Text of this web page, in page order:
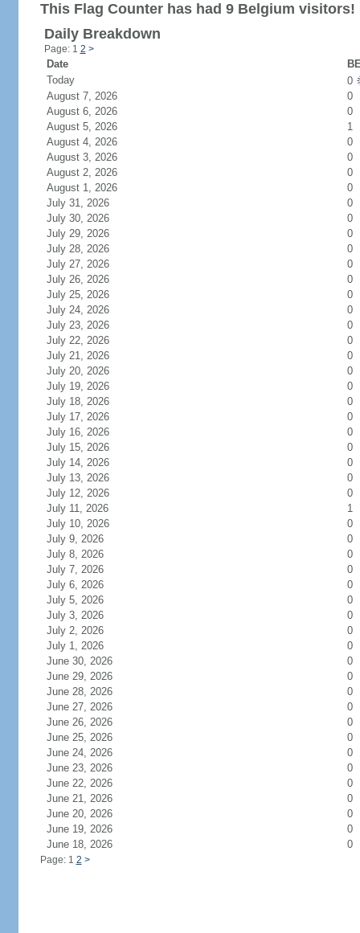
This Flag Counter has had 9 Belgium visitors!
Daily Breakdown
Page: 1 2 >
Date
Today
0
August 7, 2026
0
August 6, 2026
0
August 5, 2026
1
August 4, 2026
0
August 3, 2026
0
August 2, 2026
0
August 1, 2026
0
July 31, 2026
0
July 30, 2026
0
July 29, 2026
0
July 28, 2026
0
July 27, 2026
0
July 26, 2026
0
July 25, 2026
0
July 24, 2026
0
July 23, 2026
0
July 22, 2026
0
July 21, 2026
0
July 20, 2026
0
July 19, 2026
0
July 18, 2026
0
July 17, 2026
0
July 16, 2026
0
July 15, 2026
0
July 14, 2026
0
July 13, 2026
0
July 12, 2026
0
July 11, 2026
1
July 10, 2026
0
July 9, 2026
0
July 8, 2026
0
July 7, 2026
0
July 6, 2026
0
July 5, 2026
0
July 3, 2026
0
July 2, 2026
0
July 1, 2026
0
June 30, 2026
0
June 29, 2026
0
June 28, 2026
0
June 27, 2026
0
June 26, 2026
0
June 25, 2026
0
June 24, 2026
0
June 23, 2026
0
June 22, 2026
0
June 21, 2026
0
June 20, 2026
0
June 19, 2026
0
June 18, 2026
0
Page: 1 2 >